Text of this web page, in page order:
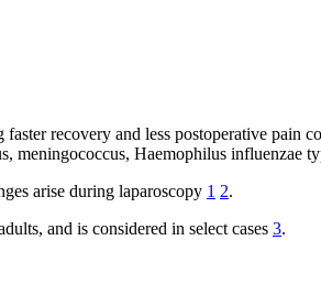
recovery and less postoperative pain
meningococcus, Haemophilus
arise during laparoscopy 1 2.
and is considered in select cases 3.